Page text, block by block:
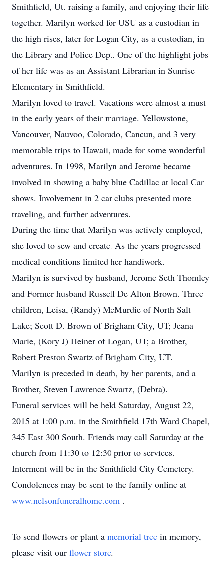
Smithfield, Ut. raising a family, and enjoying their life
together. Marilyn worked for USU as a custodian in
the high rises, later for Logan City, as a custodian, in
the Library and Police Dept. One of the highlight jobs
of her life was as an Assistant Librarian in Sunrise
Elementary in Smithfield.
Marilyn loved to travel. Vacations were almost a must
in the early years of their marriage. Yellowstone,
Vancouver, Nauvoo, Colorado, Cancun, and 3 very
memorable trips to Hawaii, made for some wonderful
adventures. In 1998, Marilyn and Jerome became
involved in showing a baby blue Cadillac at local Car
shows. Involvement in 2 car clubs presented more
traveling, and further adventures.
During the time that Marilyn was actively employed,
she loved to sew and create. As the years progressed
medical conditions limited her handiwork.
Marilyn is survived by husband, Jerome Seth Thomley
and Former husband Russell De Alton Brown. Three
children, Leisa, (Randy) McMurdie of North Salt
Lake; Scott D. Brown of Brigham City, UT; Jeana
Marie, (Kory J) Heiner of Logan, UT; a Brother,
Robert Preston Swartz of Brigham City, UT.
Marilyn is preceded in death, by her parents, and a
Brother, Steven Lawrence Swartz, (Debra).
Funeral services will be held Saturday, August 22,
2015 at 1:00 p.m. in the Smithfield 17th Ward Chapel,
345 East 300 South. Friends may call Saturday at the
church from 11:30 to 12:30 prior to services.
Interment will be in the Smithfield City Cemetery.
Condolences may be sent to the family online at
www.nelsonfuneralhome.com .
To send flowers or plant a memorial tree in memory,
please visit our flower store.